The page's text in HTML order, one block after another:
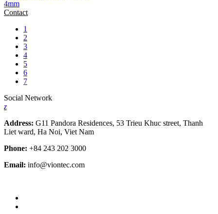
4mm
Contact
1
2
3
4
5
6
7
Social Network
z
Address: G11 Pandora Residences, 53 Trieu Khuc street, Thanh
Liet ward, Ha Noi, Viet Nam
Phone: +84 243 202 3000
Email: info@viontec.com